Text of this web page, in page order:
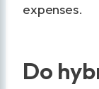
expenses.
Do